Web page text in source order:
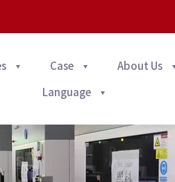
Case About Us
Language